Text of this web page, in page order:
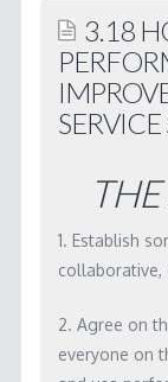
TOOLS
WORKSHOP
RBA
3.18
SERVICE
1. Establish
collaborative,
2. Agree on
everyone on